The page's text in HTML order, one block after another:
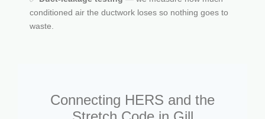
conditioned air the ductwork loses so nothing goes to
waste.
Connecting HERS and the